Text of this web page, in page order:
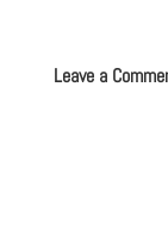
Leave a